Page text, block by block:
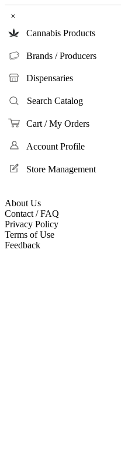
×
Cannabis Products
Brands / Producers
Dispensaries
Search Catalog
Cart / My Orders
Account Profile
Store Management
About Us
Contact / FAQ
Privacy Policy
Terms of Use
Feedback